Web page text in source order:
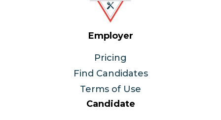
Employer
Pricing
Find Candidates
Terms of Use
Candidate